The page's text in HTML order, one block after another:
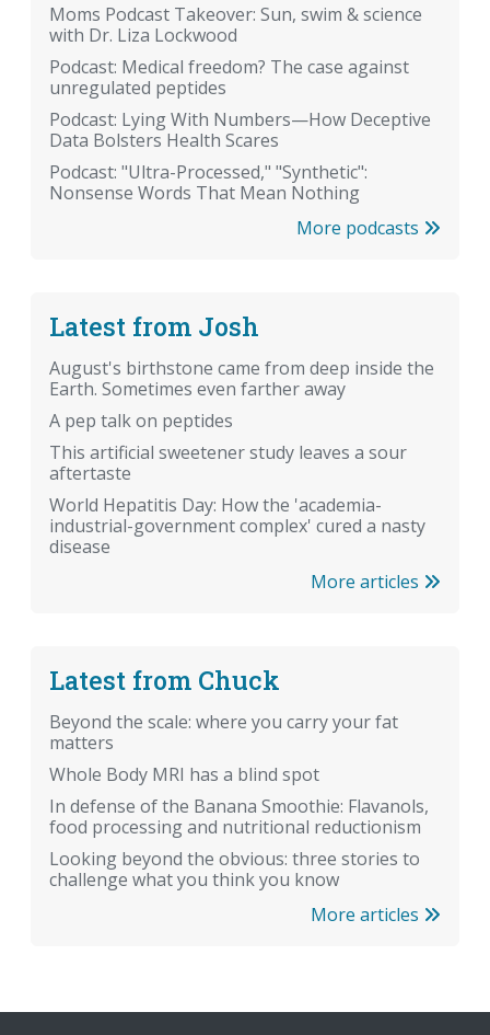
Moms Podcast Takeover: Sun, swim & science
with Dr. Liza Lockwood
Podcast: Medical freedom? The case against
unregulated peptides
Podcast: Lying With Numbers—How Deceptive
Data Bolsters Health Scares
Podcast: "Ultra-Processed," "Synthetic":
Nonsense Words That Mean Nothing
More podcasts
Latest from Josh
August's birthstone came from deep inside the
Earth. Sometimes even farther away
A pep talk on peptides
This artificial sweetener study leaves a sour
aftertaste
World Hepatitis Day: How the 'academia-
industrial-government complex' cured a nasty
disease
More articles
Latest from Chuck
Beyond the scale: where you carry your fat
matters
Whole Body MRI has a blind spot
In defense of the Banana Smoothie: Flavanols,
food processing and nutritional reductionism
Looking beyond the obvious: three stories to
challenge what you think you know
More articles